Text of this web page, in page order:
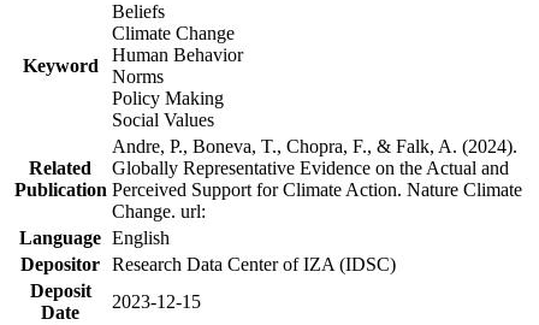
Keyword
Beliefs
Climate Change
Human Behavior
Norms
Policy Making
Social Values
Related
Publication
Andre, P., Boneva, T., Chopra, F., & Falk, A. (2024).
Globally Representative Evidence on the Actual and
Perceived Support for Climate Action. Nature Climate
Change. url:
Language English
Depositor Research Data Center of IZA (IDSC)
Deposit
Date
2023-12-15